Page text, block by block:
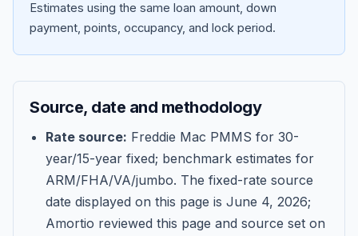
Blog
Contact
Get Started
Estimates using the same loan amount, down
payment, points, occupancy, and lock period.
Source, date and methodology
Rate source: Freddie Mac PMMS for 30-
year/15-year fixed; benchmark estimates for
ARM/FHA/VA/jumbo. The fixed-rate source
date displayed on this page is June 4, 2026;
Amortio reviewed this page and source set on